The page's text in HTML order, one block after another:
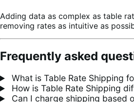
Adding data as complex as table
removing rates as intuitive as
Frequently asked
What is Table Rate Shipping
How is Table Rate Shipping
Can I charge shipping based